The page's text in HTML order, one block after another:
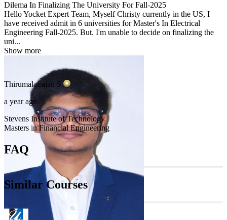
Dilema In Finalizing The University For Fall-2025
Hello Yocket Expert Team, Myself Christy currently in the US, I
have received admit in 6 universities for Master's In Electrical
Engineering Fall-2025. But. I'm unable to decide on finalizing the
uni...
Show more
Thirumalairajan S
a year ago
Stevens Institute of Technology
Masters in Financial Engineering
FAQ
Similar Courses